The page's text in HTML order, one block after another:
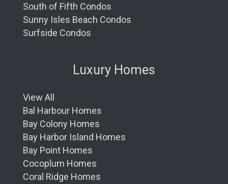
South of Fifth Condos
Sunny Isles Beach Condos
Surfside Condos
Luxury Homes
View All
Bal Harbour Homes
Bay Colony Homes
Bay Harbor Island Homes
Bay Point Homes
Cocoplum Homes
Coral Ridge Homes